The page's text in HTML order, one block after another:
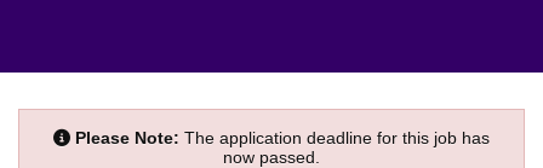
Please Note: The application deadline for this job has
now passed.